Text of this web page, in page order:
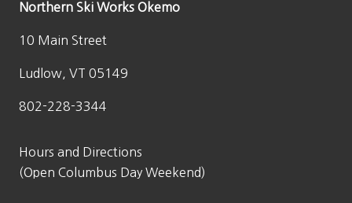
Northern Ski Works Okemo
10 Main Street
Ludlow, VT 05149
802-228-3344
Hours and Directions
(Open Columbus Day Weekend)